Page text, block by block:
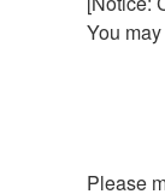
You
Please